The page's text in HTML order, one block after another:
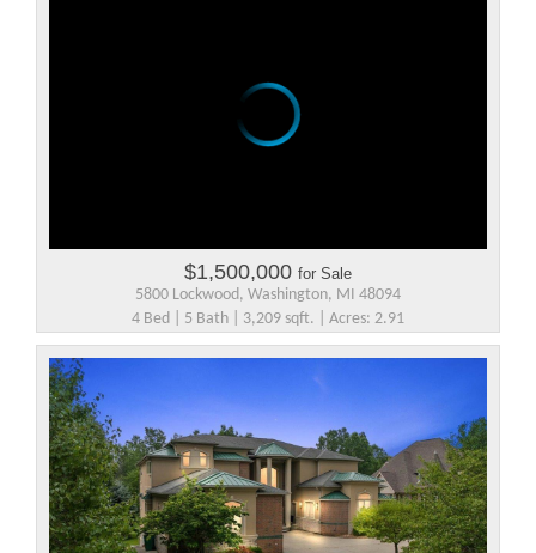
$1,500,000 for Sale
5800 Lockwood, Washington, MI 48094
4 Bed | 5 Bath | 3,209 sqft. | Acres: 2.91